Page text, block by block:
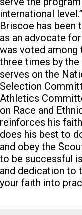
international
Briscoe has been
as an advocate
was voted
three times by
serves on the
Selection
Athletics
on Race and
reinforces his
does his best to
and obey the
to be successful
and dedication to
your faith into